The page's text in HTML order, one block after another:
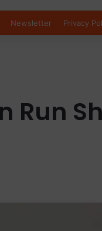
Newsletter Privacy
Run